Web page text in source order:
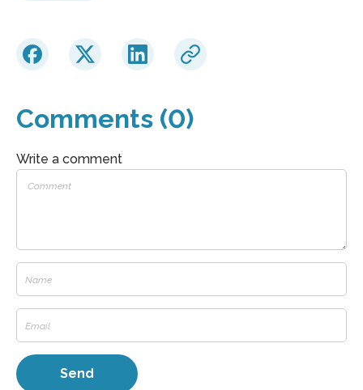
Comments (0)
Write a comment